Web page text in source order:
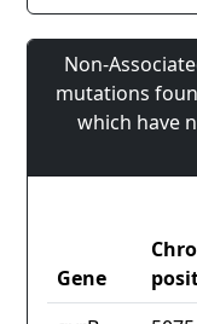
Non-
mutations
which have
Gene